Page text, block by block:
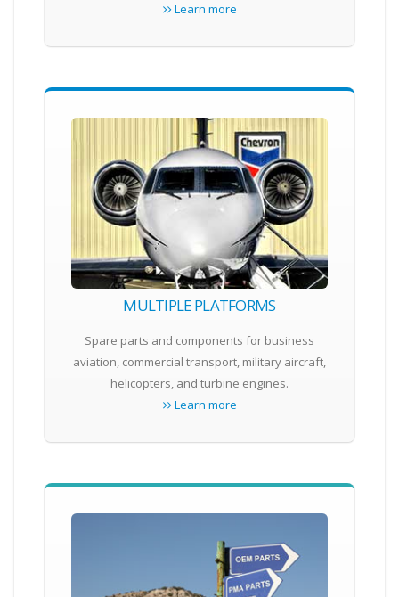
Learn more
MULTIPLE PLATFORMS
Spare parts and components for business
aviation, commercial transport, military aircraft,
helicopters, and turbine engines.
Learn more